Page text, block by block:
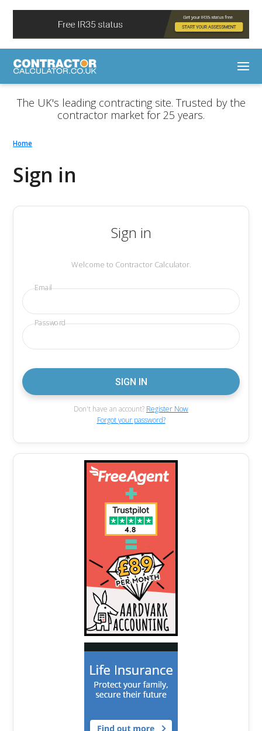
The UK's leading contracting site. Trusted by the
contractor market for 25 years.
Home
Sign in
Sign in
Welcome to Contractor Calculator.
Email
Password
Don't have an account? Register Now
Forgot your password?